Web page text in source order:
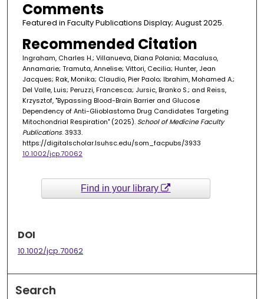
Comments
Featured in Faculty Publications Display; August 2025.
Recommended Citation
Ingraham, Charles H.; Villanueva, Diana Polania; Macaluso,
Annamarie; Tramuta, Annelise; Vittori, Cecilia; Hunter, Jean
Jacques; Rak, Monika; Claudio, Pier Paolo; Ibrahim, Mohamed A.;
Del Valle, Luis; Peruzzi, Francesca; Jursic, Branko S.; and Reiss,
Krzysztof, "Bypassing Blood-Brain Barrier and Glucose
Dependency of Anti-Glioblastoma Drug Candidates Targeting
Mitochondrial Respiration" (2025). School of Medicine Faculty
Publications. 3933.
https://digitalscholar.lsuhsc.edu/som_facpubs/3933
10.1002/jcp.70062
Find in your library
DOI
10.1002/jcp.70062
Search